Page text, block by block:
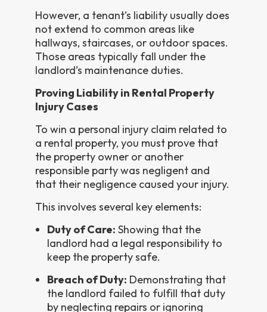
However, a tenant’s liability usually does
not extend to common areas like
hallways, staircases, or outdoor spaces.
Those areas typically fall under the
landlord’s maintenance duties.
Proving Liability in Rental Property
Injury Cases
To win a personal injury claim related to
a rental property, you must prove that
the property owner or another
responsible party was negligent and
that their negligence caused your injury.
This involves several key elements:
Duty of Care: Showing that the
landlord had a legal responsibility to
keep the property safe.
Breach of Duty: Demonstrating that
the landlord failed to fulfill that duty
by neglecting repairs or ignoring